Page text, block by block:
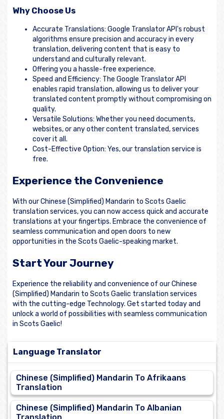
Why Choose Us
Accurate Translations: Google Translator API's robust
algorithms ensure precision and accuracy in every
translation, delivering content that is easy to
understand and culturally relevant.
Offering you a hassle-free experience.
Speed and Efficiency: The Google Translator API
enables rapid translation, allowing us to deliver your
translated content promptly without compromising on
quality.
Versatile Solutions: Whether you need documents,
websites, or any other content translated, services
cover it all.
Cost-Effective Option: Yes, our translation service is
free.
Experience the Convenience
With our Chinese (Simplified) Mandarin to Scots Gaelic
translation services, you can now access quick and accurate
translations at your fingertips. Embrace the convenience of
seamless communication and open doors to new
opportunities in the Scots Gaelic-speaking market.
Start Your Journey
Experience the reliability and convenience of our Chinese
(Simplified) Mandarin to Scots Gaelic translation services
with the cutting-edge Technology. Get started today and
unlock a world of possibilities with seamless communication
in Scots Gaelic!
Language Translator
Chinese (Simplified) Mandarin To Afrikaans
Translation
Chinese (Simplified) Mandarin To Albanian